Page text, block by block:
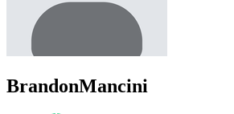
BrandonMancini